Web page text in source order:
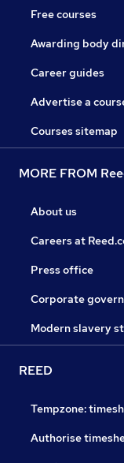
Free courses
Awarding body
Career guides
Advertise a
Courses sitemap
MORE FROM
About us
Careers at
Press office
Corporate
Modern slavery
REED
Tempzone:
Authorise